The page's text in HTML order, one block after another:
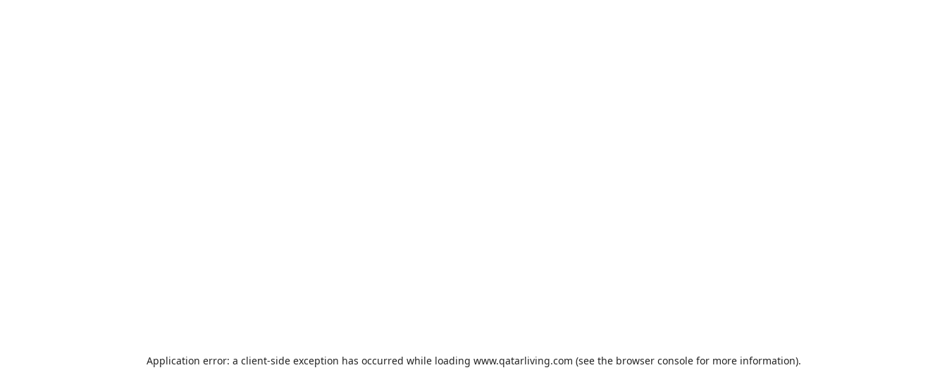
Application error: a client-side exception has occurred while loading www.qatarliving.com (see the browser consolefor more information).